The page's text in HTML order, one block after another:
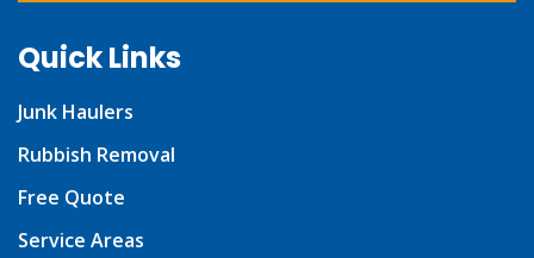
Quick Links
Junk Haulers
Rubbish Removal
Free Quote
Service Areas